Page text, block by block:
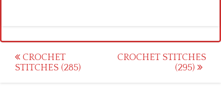
Post
navigation
CROCHET
STITCHES (285)
CROCHET STITCHES
(295)